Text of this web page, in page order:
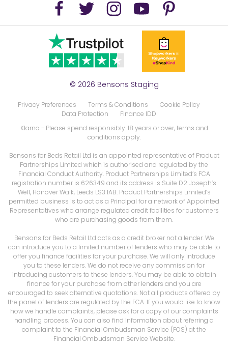
© 2026 Bensons Staging
Privacy Preferences Terms & Conditions
Cookie Policy
Data Protection
Finance IDD
Klarna - Please spend responsibly. 18 years or over, terms and
conditions apply.
Bensons for Beds Retail Ltd is an appointed representative of Product
Partnerships Limited which is authorised and regulated by the
Financial Conduct Authority. Product Partnerships Limited’s FCA
registration number is 626349 and its address is Suite D2 Joseph’s
Well, Hanover Walk, Leeds LS3 1AB. Product Partnerships Limited’s
permitted business is to act as a Principal for a network of Appointed
Representatives who arrange regulated credit facilities for customers
who are purchasing goods from them.
Bensons for Beds Retail Ltd acts as a credit broker not a lender. We
can introduce you to a limited number of lenders who may be able to
offer you finance facilities for your purchase. We will only introduce
you to these lenders. We do not receive any commission for
introducing customers to these lenders. You may be able to obtain
finance for your purchase from other lenders and you are
encouraged to seek alternative quotations. Not all products offered by
the panel of lenders are regulated by the FCA. If you would like to know
how we handle complaints, please ask for a copy of our complaints
handling process. You can also find information about referring a
complaint to the Financial Ombudsman Service (FOS) at the
Financial Ombudsman Service Website.